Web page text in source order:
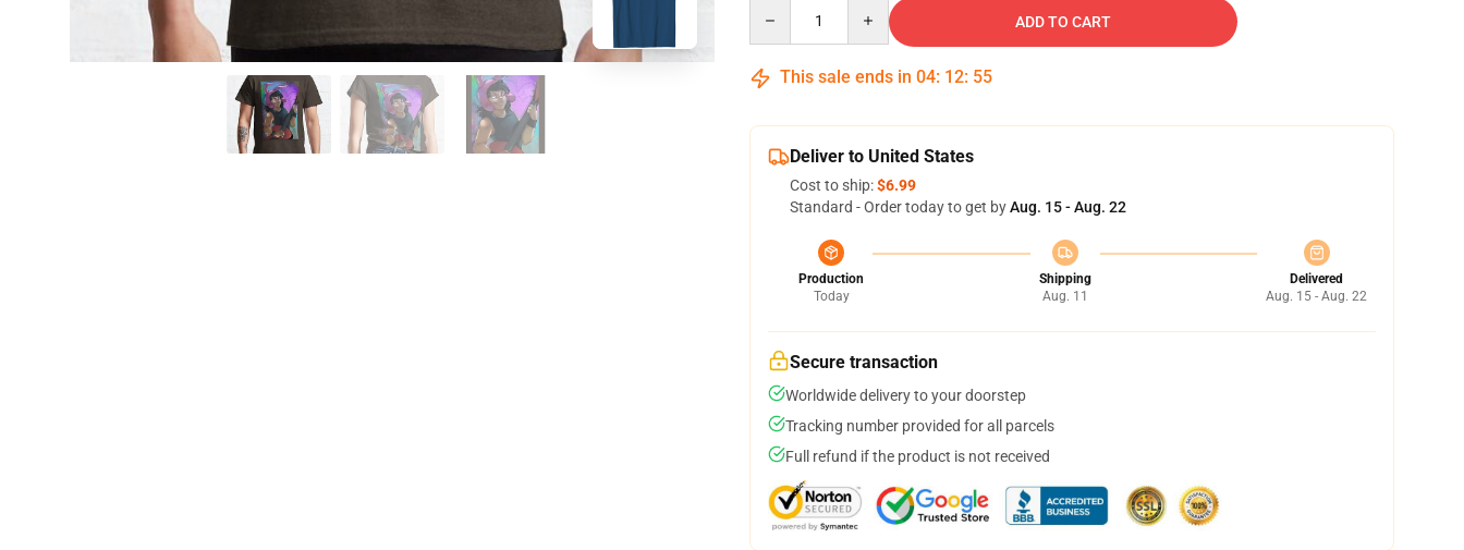
ADD TO CART
This sale ends in 04: 12: 54
Deliver to United States
Cost to ship:$6.99
Standard - Order today to get byAug. 15 - Aug. 22
Production
Today
Shipping
Aug. 11
Delivered
Aug. 15 - Aug. 22
Secure transaction
Worldwide delivery to your doorstep
Tracking number provided for all parcels
Full refund if the product is not received